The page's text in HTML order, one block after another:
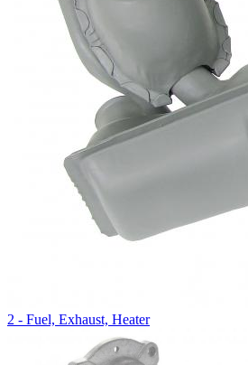
2 - Fuel, Exhaust, Heater